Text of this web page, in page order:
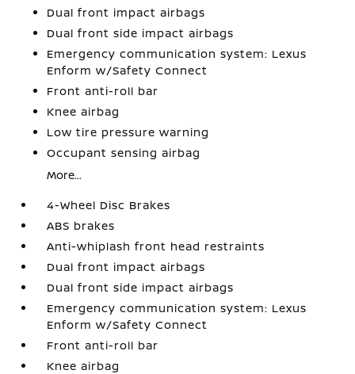
Dual front impact airbags
Dual front side impact airbags
Emergency communication system: Lexus
Enform w/Safety Connect
Front anti-roll bar
Knee airbag
Low tire pressure warning
Occupant sensing airbag
More...
4-Wheel Disc Brakes
ABS brakes
Anti-whiplash front head restraints
Dual front impact airbags
Dual front side impact airbags
Emergency communication system: Lexus
Enform w/Safety Connect
Front anti-roll bar
Knee airbag